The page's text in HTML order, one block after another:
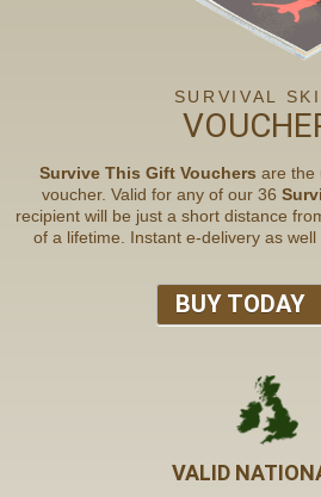
SURVIVAL
Survive This Gift Vouchers are the
voucher. Valid for any of our 36
recipient will be just a short distance
of a lifetime. Instant e-delivery as well
BUY TODAY
VALID